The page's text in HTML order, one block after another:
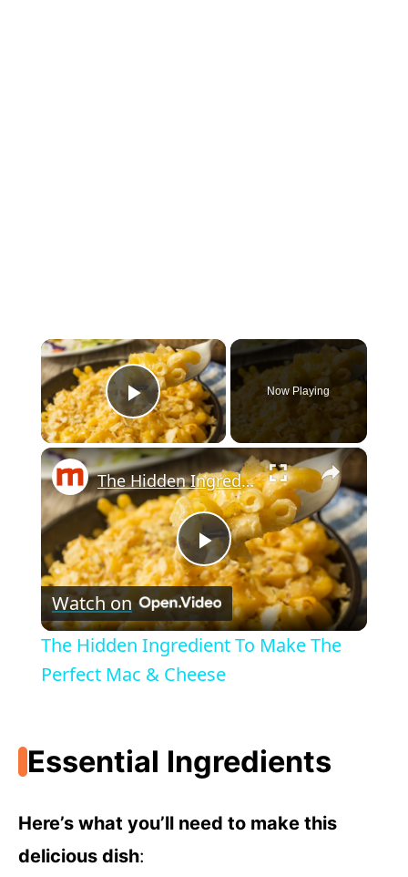
×
Play Video
Now Playing
×
P
l
a
V
i
The Hidden Ingredient To Make The Perfect Mac & Cheese
Watch on
The Hidden Ingredient To Make The
Perfect Mac & Cheese
Essential Ingredients
Here’s what you’ll need to make this
delicious dish: